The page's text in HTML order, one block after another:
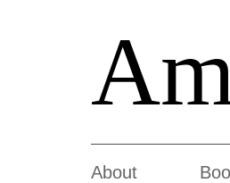
About